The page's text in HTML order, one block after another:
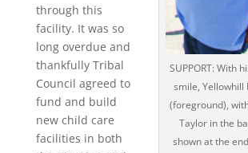
SUPPORT: With
smile, Yellowhill
(foreground),
Taylor in the
shown at the
through this
facility. It was so
long overdue and
thankfully Tribal
Council agreed to
fund and build
new child care
facilities in both